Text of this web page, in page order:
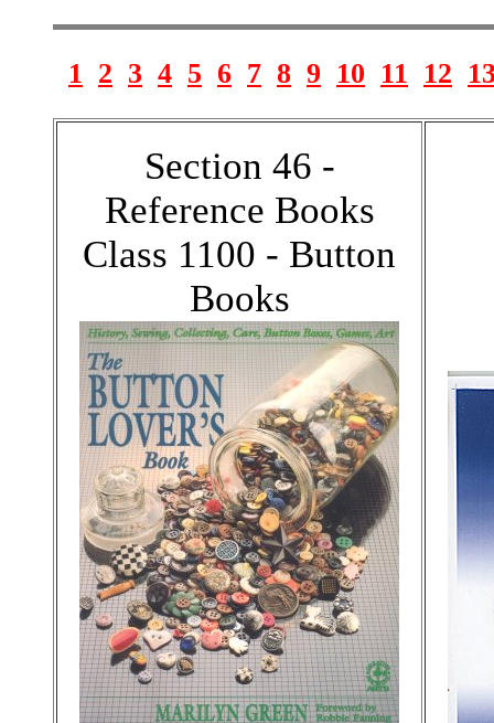
1 2 3 4 5 6 7 8 9 10 11 12
Section 46 -
Reference Books
Class 1100 - Button
Books